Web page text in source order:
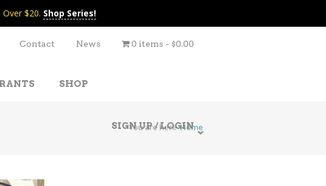
$20. Shop Series!
Contact News 0 items $0.00
SHOP
SIGN UP / LOGIN
You are here Home